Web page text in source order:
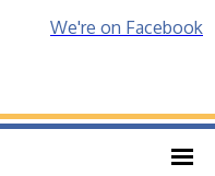
We're on Facebook